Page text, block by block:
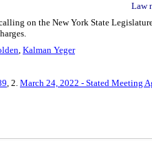
Law
on the New York State
, Kalman Yeger
, 2. March 24, 2022 - Stated Meeting